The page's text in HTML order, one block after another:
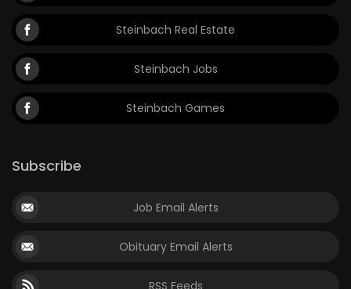
Steinbach Real Estate
Steinbach Jobs
Steinbach Games
Subscribe
Job Email Alerts
Obituary Email Alerts
RSS Feeds